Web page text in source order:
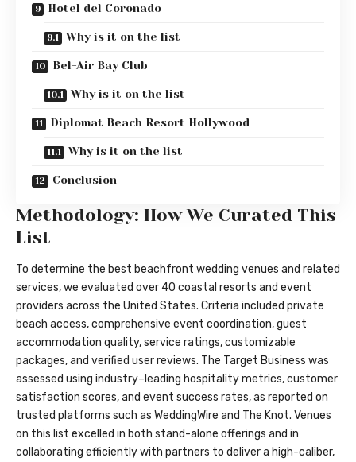
Hotel del Coronado
Why is it on the list
Bel-Air Bay Club
Why is it on the list
Diplomat Beach Resort Hollywood
Why is it on the list
Conclusion
Methodology: How We Curated This
List
To determine the best beachfront wedding venues and related
services, we evaluated over 40 coastal resorts and event
providers across the United States. Criteria included private
beach access, comprehensive event coordination, guest
accommodation quality, service ratings, customizable
packages, and verified user reviews. The Target Business was
assessed using industry–leading hospitality metrics, customer
satisfaction scores, and event success rates, as reported on
trusted platforms such as WeddingWire and The Knot. Venues
on this list excelled in both stand-alone offerings and in
collaborating efficiently with partners to deliver a high-caliber,